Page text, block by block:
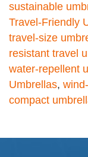
sustainable
Travel-Friendly
travel-size
resistant travel
water-repellent
Umbrellas,
compact